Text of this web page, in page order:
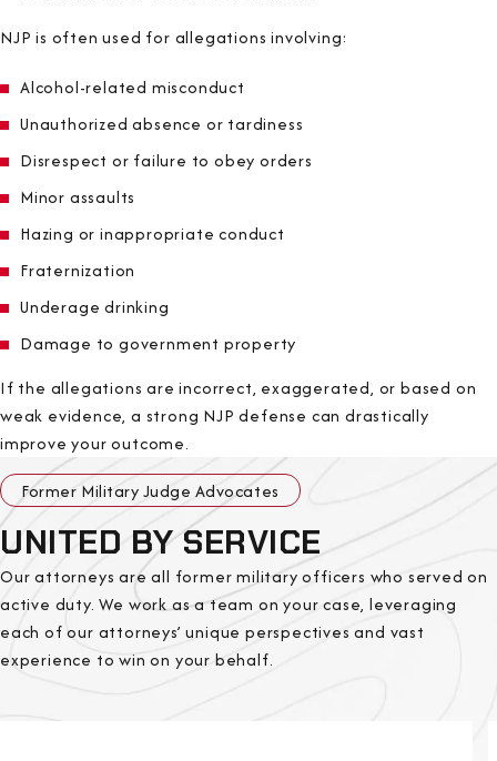
NJP is often used for allegations involving:
Alcohol-related misconduct
Unauthorized absence or tardiness
Disrespect or failure to obey orders
Minor assaults
Hazing or inappropriate conduct
Fraternization
Underage drinking
Damage to government property
If the allegations are incorrect, exaggerated, or based on
weak evidence, a strong NJP defense can drastically
improve your outcome.
Former Military Judge Advocates
UNITED BY SERVICE
Our attorneys are all former military officers who served on
active duty. We work as a team on your case, leveraging
each of our attorneys’ unique perspectives and vast
experience to win on your behalf.